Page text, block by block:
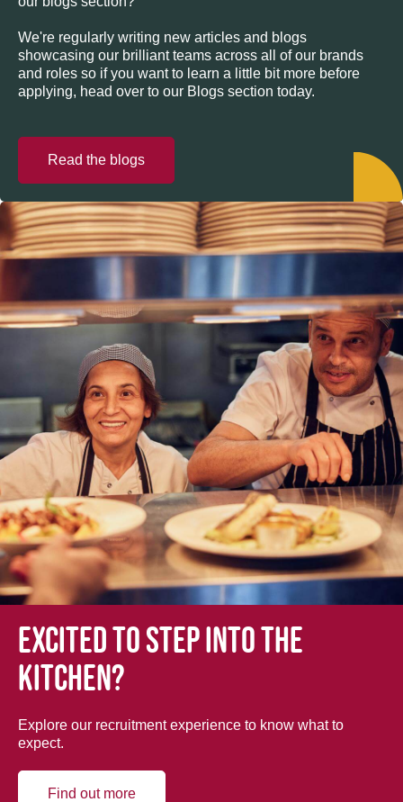
We're regularly writing new articles and blogs
showcasing our brilliant teams across all of our brands
and roles so if you want to learn a little bit more before
applying, head over to our Blogs section today.
Read the blogs
Excited to step into the
kitchen?
Explore our recruitment experience to know what to
expect.
Find out more